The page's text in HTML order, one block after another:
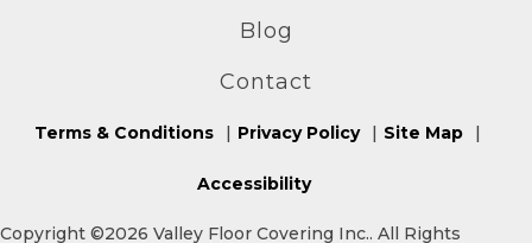
Blog
Contact
Copyright ©2026 Valley Floor Covering Inc.. All Rights
Terms & Conditions Privacy Policy Site Map
Accessibility